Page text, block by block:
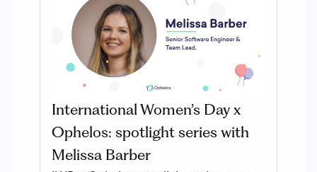
International Women’s Day x
Ophelos: spotlight series with
Melissa Barber